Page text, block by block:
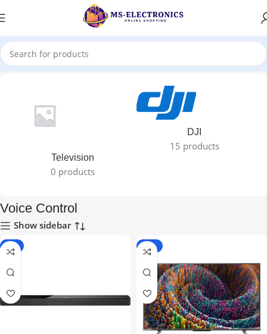
Home
Television
0 products
DJI
15 products
Voice Control
Show sidebar
-7% -22%